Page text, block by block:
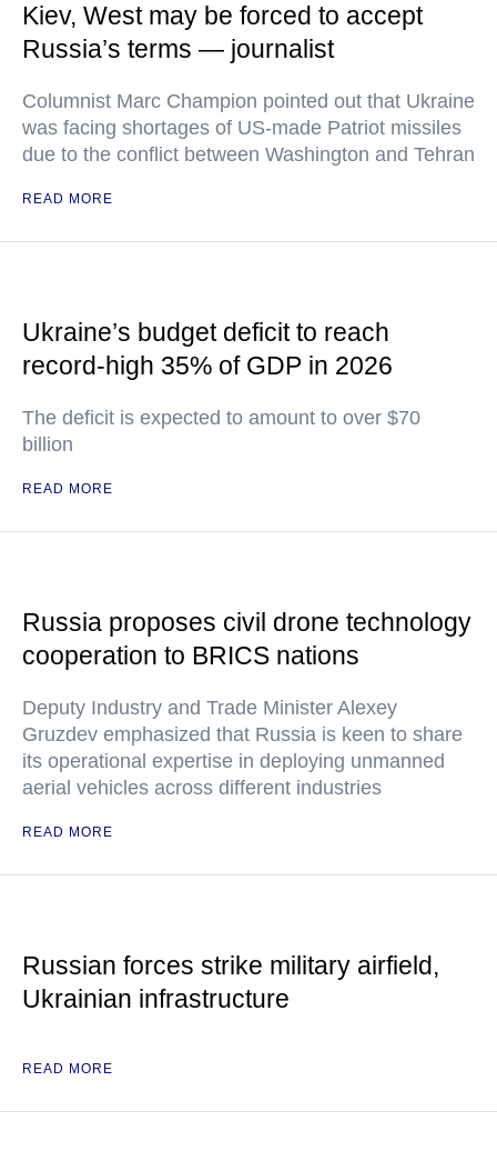
Kiev, West may be forced to accept
Russia’s terms — journalist
Columnist Marc Champion pointed out that Ukraine
was facing shortages of US-made Patriot missiles
due to the conflict between Washington and Tehran
READ MORE
Ukraine’s budget deficit to reach
record-high 35% of GDP in 2026
The deficit is expected to amount to over $70
billion
READ MORE
Russia proposes civil drone technology
cooperation to BRICS nations
Deputy Industry and Trade Minister Alexey
Gruzdev emphasized that Russia is keen to share
its operational expertise in deploying unmanned
aerial vehicles across different industries
READ MORE
Russian forces strike military airfield,
Ukrainian infrastructure
READ MORE